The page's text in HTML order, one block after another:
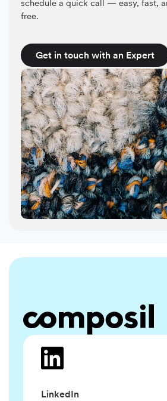
schedule a quick call — easy, fast,
free.
Get in touch with an Expert
LinkedIn